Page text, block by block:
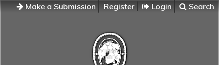
Make a Submission Register Login Search